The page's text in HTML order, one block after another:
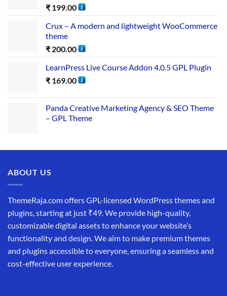
₹ 199.00
Crux – A modern and lightweight WooCommerce
theme
₹ 200.00
LearnPress Live Course Addon 4.0.5 GPL Plugin
₹ 169.00
Panda Creative Marketing Agency & SEO Theme
– GPL Theme
ABOUT US
ThemeRaja.com offers GPL-licensed WordPress themes and
plugins, starting at just ₹49. We provide high-quality,
customizable digital assets to enhance your website’s
functionality and design. We aim to make premium themes
and plugins accessible to everyone, ensuring a seamless and
cost-effective user experience.